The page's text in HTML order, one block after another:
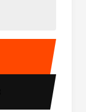
15